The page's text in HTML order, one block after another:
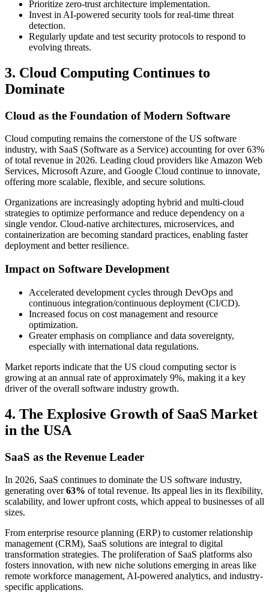
Prioritize zero-trust architecture implementation.
Invest in AI-powered security tools for real-time threat
detection.
Regularly update and test security protocols to respond to
evolving threats.
3. Cloud Computing Continues to
Dominate
Cloud as the Foundation of Modern Software
Cloud computing remains the cornerstone of the US software
industry, with SaaS (Software as a Service) accounting for over 63%
of total revenue in 2026. Leading cloud providers like Amazon Web
Services, Microsoft Azure, and Google Cloud continue to innovate,
offering more scalable, flexible, and secure solutions.
Organizations are increasingly adopting hybrid and multi-cloud
strategies to optimize performance and reduce dependency on a
single vendor. Cloud-native architectures, microservices, and
containerization are becoming standard practices, enabling faster
deployment and better resilience.
Impact on Software Development
Accelerated development cycles through DevOps and
continuous integration/continuous deployment (CI/CD).
Increased focus on cost management and resource
optimization.
Greater emphasis on compliance and data sovereignty,
especially with international data regulations.
Market reports indicate that the US cloud computing sector is
growing at an annual rate of approximately 9%, making it a key
driver of the overall software industry growth.
4. The Explosive Growth of SaaS Market
in the USA
SaaS as the Revenue Leader
In 2026, SaaS continues to dominate the US software industry,
generating over63% of total revenue. Its appeal lies in its flexibility,
scalability, and lower upfront costs, which appeal to businesses of all
sizes.
From enterprise resource planning (ERP) to customer relationship
management (CRM), SaaS solutions are integral to digital
transformation strategies. The proliferation of SaaS platforms also
fosters innovation, with new niche solutions emerging in areas like
remote workforce management, AI-powered analytics, and industry-
specific applications.